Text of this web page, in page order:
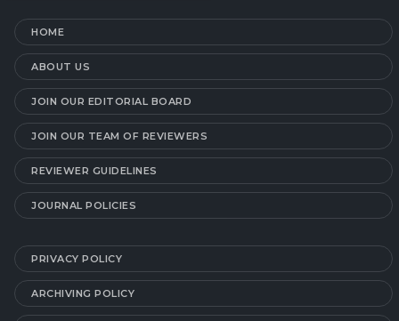
HOME
ABOUT US
JOIN OUR EDITORIAL BOARD
JOIN OUR TEAM OF REVIEWERS
REVIEWER GUIDELINES
JOURNAL POLICIES
PRIVACY POLICY
ARCHIVING POLICY